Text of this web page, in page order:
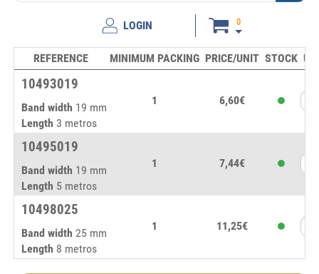
LOGIN 0
REFERENCE MINIMUM PACKING PRICE/UNIT STOCK
10493019
Band width 19 mm
Length 3 metros
1 6,60€
10495019
Band width 19 mm
Length 5 metros
1 7,44€
10498025
Band width 25 mm
Length 8 metros
1 11,25€